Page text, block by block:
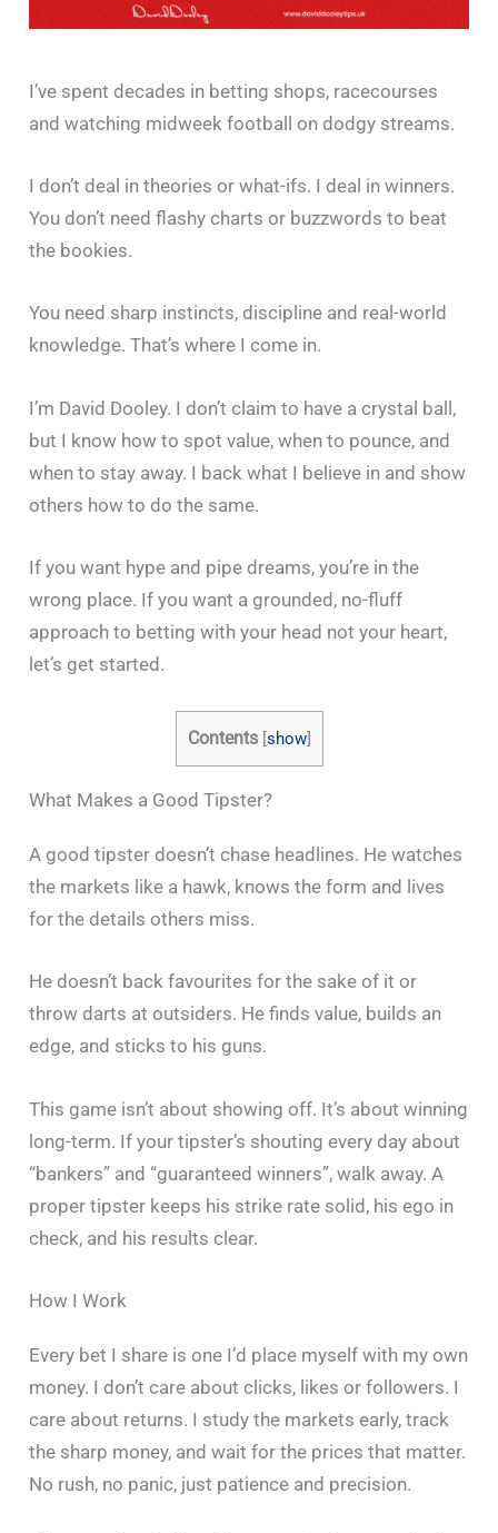
I’ve spent decades in betting shops, racecourses
and watching midweek football on dodgy streams.
I don’t deal in theories or what-ifs. I deal in winners.
You don’t need flashy charts or buzzwords to beat
the bookies.
You need sharp instincts, discipline and real-world
knowledge. That’s where I come in.
I’m David Dooley. I don’t claim to have a crystal ball,
but I know how to spot value, when to pounce, and
when to stay away. I back what I believe in and show
others how to do the same.
If you want hype and pipe dreams, you’re in the
wrong place. If you want a grounded, no-fluff
approach to betting with your head not your heart,
let’s get started.
Contents show]
What Makes a Good Tipster?
A good tipster doesn’t chase headlines. He watches
the markets like a hawk, knows the form and lives
for the details others miss.
He doesn’t back favourites for the sake of it or
throw darts at outsiders. He finds value, builds an
edge, and sticks to his guns.
This game isn’t about showing off. It’s about winning
long-term. If your tipster’s shouting every day about
“bankers” and “guaranteed winners”, walk away. A
proper tipster keeps his strike rate solid, his ego in
check, and his results clear.
How I Work
Every bet I share is one I’d place myself with my own
money. I don’t care about clicks, likes or followers. I
care about returns. I study the markets early, track
the sharp money, and wait for the prices that matter.
No rush, no panic, just patience and precision.